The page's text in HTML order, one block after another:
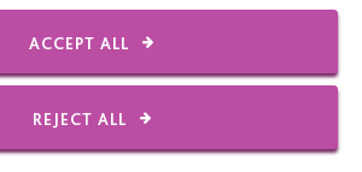
FOLLOW US
ACCEPT ALL
REJECT ALL